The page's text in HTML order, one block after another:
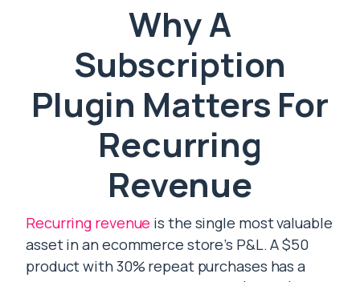
Why A
Subscription
Plugin Matters For
Recurring
Revenue
Recurring revenue is the single most valuable
asset in an ecommerce store’s P&L. A $50
product with 30% repeat purchases has a